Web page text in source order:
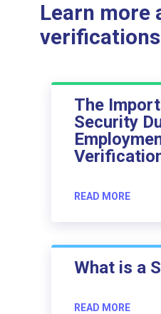
Learn more
The
Security
READ MORE
What is a
READ MORE